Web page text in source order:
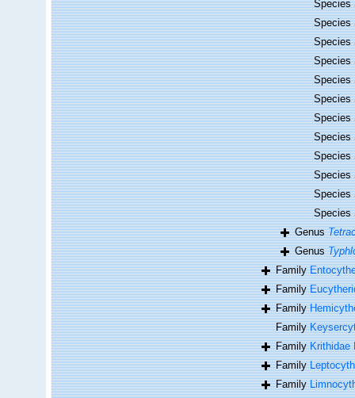
Species
Species
Species
Species
Species
Species
Species
Species
Species
Species
Species
Species
Genus
Genus
Family
Family
Family
Family
FamilyKrithidae
Family
Family